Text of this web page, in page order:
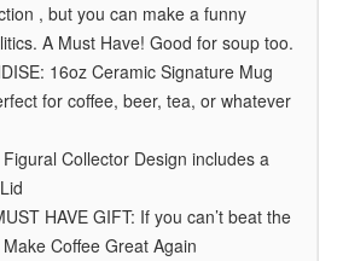
, but you can make a funny
A Must Have! Good for soup too.
16oz Ceramic Signature Mug
for coffee, beer, tea, or whatever
Collector Design includes a
HAVE GIFT: If you can’t beat the
Coffee Great Again